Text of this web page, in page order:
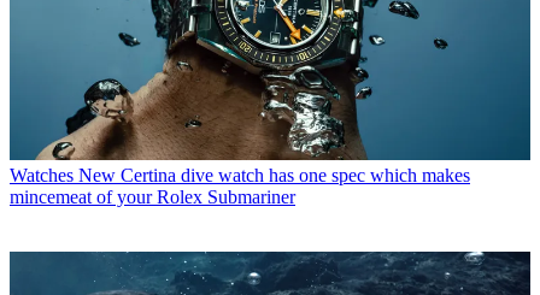
Watches New Certina dive watch has one spec which makes
mincemeat of your Rolex Submariner